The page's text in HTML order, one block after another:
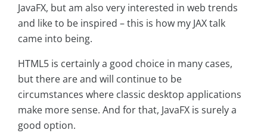
JavaFX, but am also very interested in web trends
and like to be inspired – this is how my JAX talk
came into being.
HTML5 is certainly a good choice in many cases,
but there are and will continue to be
circumstances where classic desktop applications
make more sense. And for that, JavaFX is surely a
good option.